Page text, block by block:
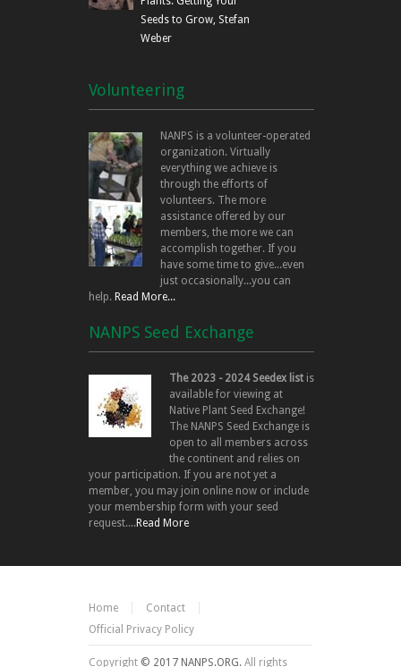
Seeds to Grow, Stefan
Weber
Volunteering
NANPS is a volunteer-operated
organization. Virtually
everything we achieve is
through the efforts of
volunteers. The more
assistance offered by our
members, the more we can
accomplish together. If you
have some time to give...even
just occasionally...you can
help. Read More...
NANPS Seed Exchange
The 2023 - 2024 Seedex list is
available for viewing at
Native Plant Seed Exchange!
The NANPS Seed Exchange is
open to all members across
the continent and relies on
your participation. If you are not yet a
member, you may join online now or include
your membership form with your seed
request....Read More
Home
Contact
Official Privacy Policy
Copyright © 2017 NANPS.ORG. All rights